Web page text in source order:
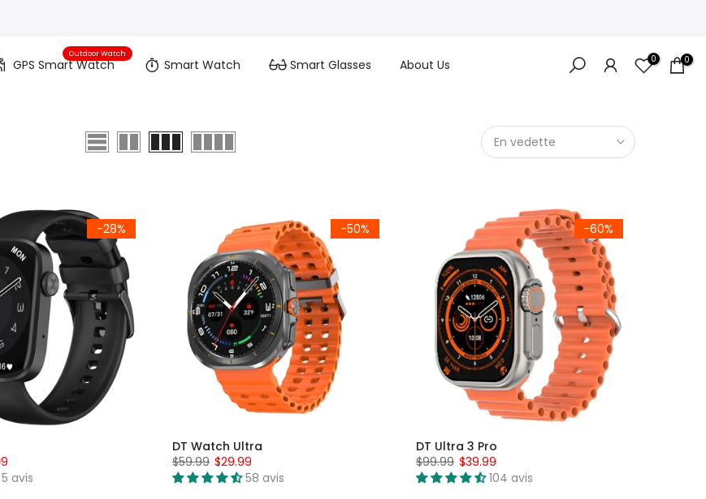
GPS Smart Watch
Outdoor Watch
Smart Watch Smart Glasses About Us 0 0
En vedette
-28%
5 avis
-50%
DT Watch Ultra
$59.99 $29.99
58 avis
-60%
DT Ultra 3 Pro
$99.99 $39.99
104 avis